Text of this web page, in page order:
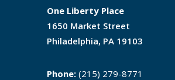
One Liberty Place
1650 Market Street
Philadelphia, PA 19103
Phone: (215) 279-8771